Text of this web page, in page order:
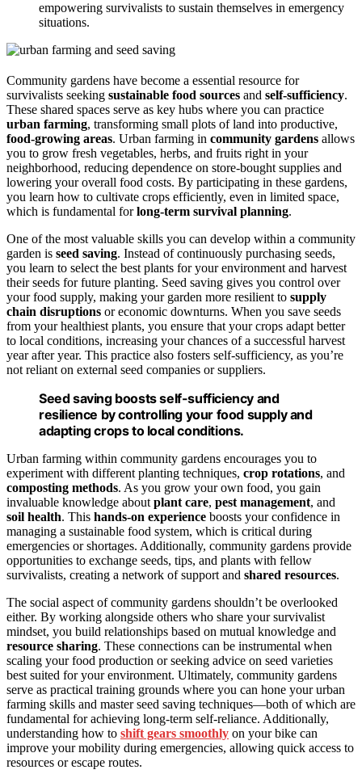
empowering survivalists to sustain themselves in emergency
situations.
Community gardens have become a essential resource for
survivalists seeking sustainable food sources and self-sufficiency.
These shared spaces serve as key hubs where you can practice
urban farming, transforming small plots of land into productive,
food-growing areas. Urban farming in community gardens allows
you to grow fresh vegetables, herbs, and fruits right in your
neighborhood, reducing dependence on store-bought supplies and
lowering your overall food costs. By participating in these gardens,
you learn how to cultivate crops efficiently, even in limited space,
which is fundamental forlong-term survival planning.
One of the most valuable skills you can develop within a community
garden is seed saving. Instead of continuously purchasing seeds,
you learn to select the best plants for your environment and harvest
their seeds for future planting. Seed saving gives you control over
your food supply, making your garden more resilient to supply
chain disruptions or economic downturns. When you save seeds
from your healthiest plants, you ensure that your crops adapt better
to local conditions, increasing your chances of a successful harvest
year after year. This practice also fosters self-sufficiency, as you’re
not reliant on external seed companies or suppliers.
Seed saving boosts self-sufficiency and
resilience by controlling your food supply and
adapting crops to local conditions.
Urban farming within community gardens encourages you to
experiment with different planting techniques, crop rotations, and
composting methods. As you grow your own food, you gain
invaluable knowledge about plant care, pest management, and
soil health. This hands-on experience boosts your confidence in
managing a sustainable food system, which is critical during
emergencies or shortages. Additionally, community gardens provide
opportunities to exchange seeds, tips, and plants with fellow
survivalists, creating a network of support and shared resources.
The social aspect of community gardens shouldn’t be overlooked
either. By working alongside others who share your survivalist
mindset, you build relationships based on mutual knowledge and
resource sharing. These connections can be instrumental when
scaling your food production or seeking advice on seed varieties
best suited for your environment. Ultimately, community gardens
serve as practical training grounds where you can hone your urban
farming skills and master seed saving techniques—both of which are
fundamental for achieving long-term self-reliance. Additionally,
understanding how to shift gears smoothly on your bike can
improve your mobility during emergencies, allowing quick access to
resources or escape routes.